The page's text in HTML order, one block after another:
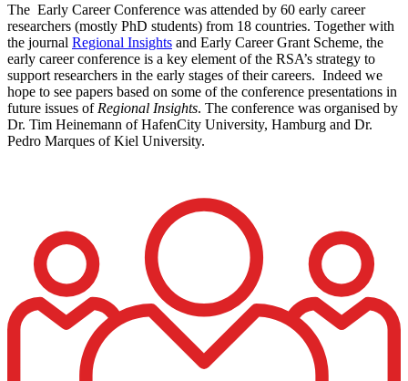
The Early Career Conference was attended by 60 early career
researchers (mostly PhD students) from 18 countries. Together with
the journal Regional Insights and Early Career Grant Scheme, the
early career conference is a key element of the RSA’s strategy to
support researchers in the early stages of their careers. Indeed we
hope to see papers based on some of the conference presentations in
future issues of Regional Insights. The conference was organised by
Dr. Tim Heinemann of HafenCity University, Hamburg and Dr.
Pedro Marques of Kiel University.